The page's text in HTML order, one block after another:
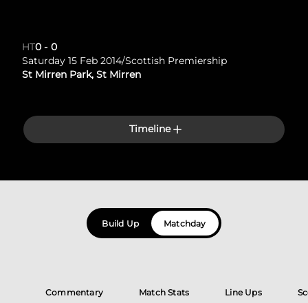
HT0 - 0
Saturday 15 Feb 2014/Scottish Premiership
St Mirren Park, St Mirren
Timeline
Build Up Matchday
Commentary Match Stats Line Ups